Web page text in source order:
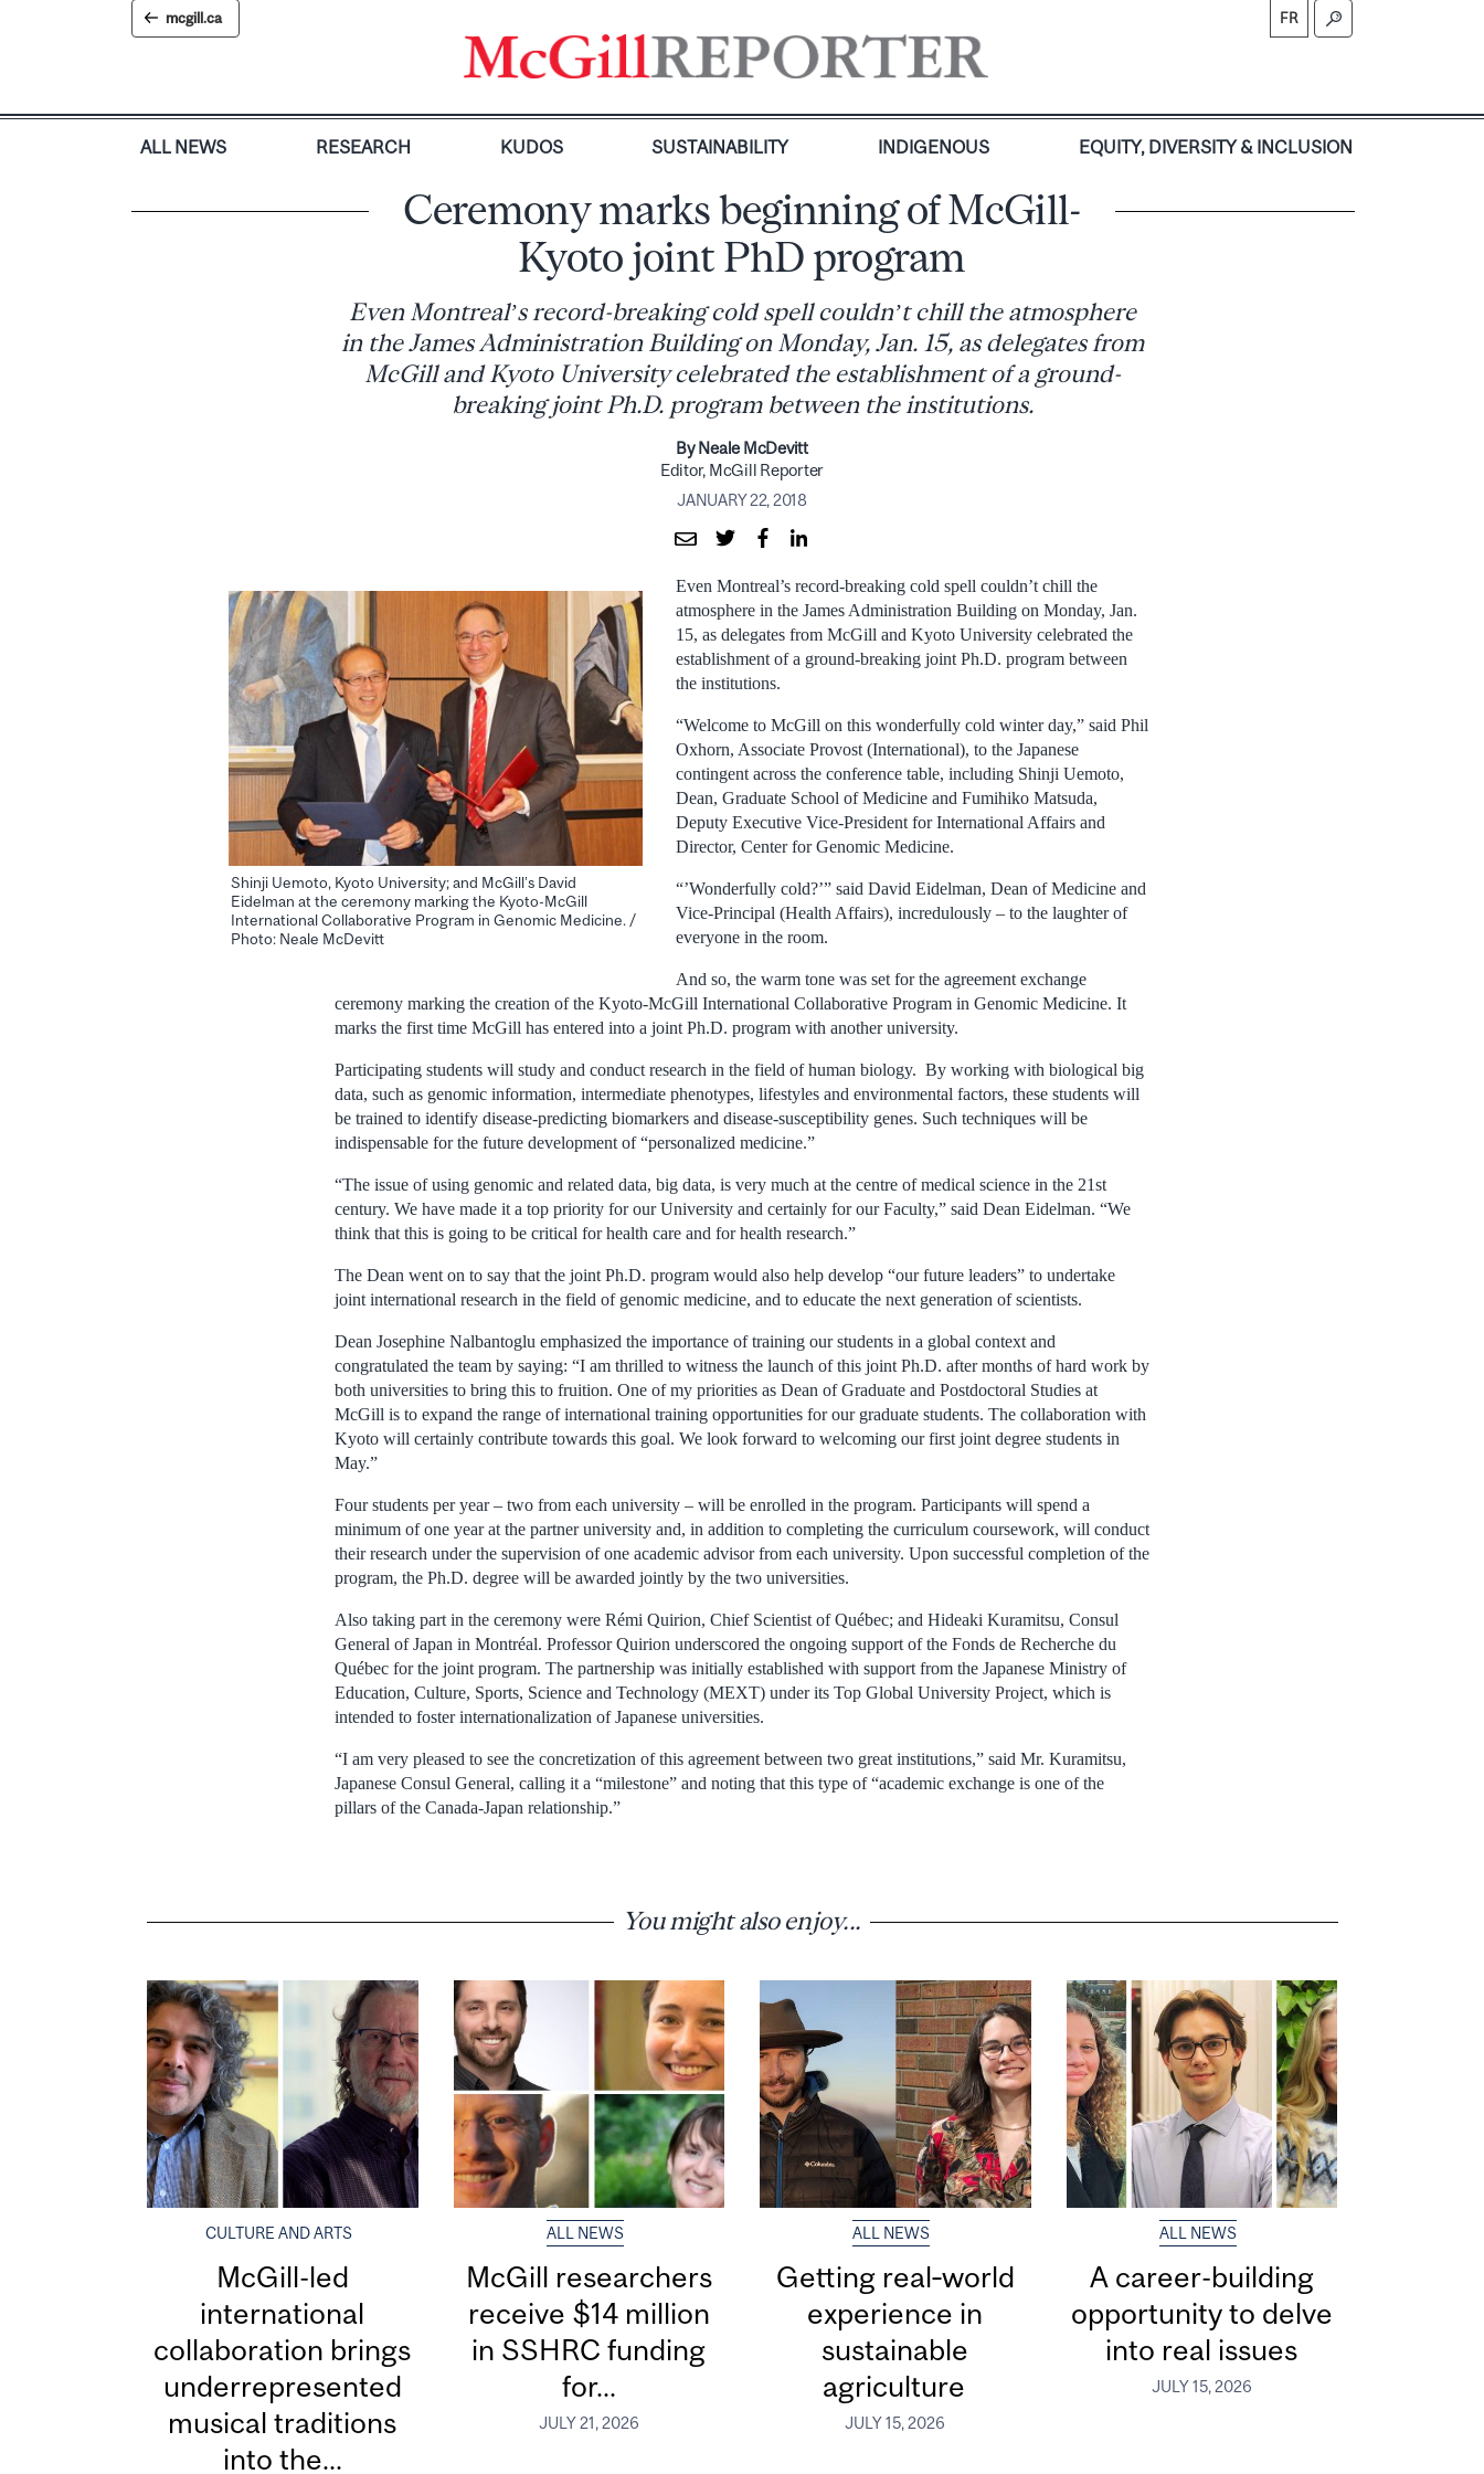
mcgill.ca FR
ALL NEWS RESEARCH KUDOS SUSTAINABILITY INDIGENOUS EQUITY, DIVERSITY & INCLUSION
Ceremony marks beginning of McGill-
Kyoto joint PhD program
Even Montreal’s record-breaking cold spell couldn’t chill the atmosphere
in the James Administration Building on Monday, Jan. 15, as delegates from
McGill and Kyoto University celebrated the establishment of a ground-
breaking joint Ph.D. program between the institutions.
By Neale McDevitt
Editor, McGill Reporter
JANUARY 22, 2018
Shinji Uemoto, Kyoto University; and McGill’s David
Eidelman at the ceremony marking the Kyoto-McGill
International Collaborative Program in Genomic Medicine. /
Photo: Neale McDevitt
Even Montreal’s record-breaking cold spell couldn’t chill the
atmosphere in the James Administration Building on Monday, Jan.
15, as delegates from McGill and Kyoto University celebrated the
establishment of a ground-breaking joint Ph.D. program between
the institutions.
“Welcome to McGill on this wonderfully cold winter day,” said Phil
Oxhorn, Associate Provost (International), to the Japanese
contingent across the conference table, including Shinji Uemoto,
Dean, Graduate School of Medicine and Fumihiko Matsuda,
Deputy Executive Vice-President for International Affairs and
Director, Center for Genomic Medicine.
“’Wonderfully cold?’” said David Eidelman, Dean of Medicine and
Vice-Principal (Health Affairs), incredulously – to the laughter of
everyone in the room.
And so, the warm tone was set for the agreement exchange
ceremony marking the creation of the Kyoto-McGill International Collaborative Program in Genomic Medicine. It
marks the first time McGill has entered into a joint Ph.D. program with another university.
Participating students will study and conduct research in the field of human biology. By working with biological big
data, such as genomic information, intermediate phenotypes, lifestyles and environmental factors, these students will
be trained to identify disease-predicting biomarkers and disease-susceptibility genes. Such techniques will be
indispensable for the future development of “personalized medicine.”
“The issue of using genomic and related data, big data, is very much at the centre of medical science in the 21st
century. We have made it a top priority for our University and certainly for our Faculty,” said Dean Eidelman. “We
think that this is going to be critical for health care and for health research.”
The Dean went on to say that the joint Ph.D. program would also help develop “our future leaders” to undertake
joint international research in the field of genomic medicine, and to educate the next generation of scientists.
Dean Josephine Nalbantoglu emphasized the importance of training our students in a global context and
congratulated the team by saying: “I am thrilled to witness the launch of this joint Ph.D. after months of hard work by
both universities to bring this to fruition. One of my priorities as Dean of Graduate and Postdoctoral Studies at
McGill is to expand the range of international training opportunities for our graduate students. The collaboration with
Kyoto will certainly contribute towards this goal. We look forward to welcoming our first joint degree students in
May.”
Four students per year – two from each university – will be enrolled in the program. Participants will spend a
minimum of one year at the partner university and, in addition to completing the curriculum coursework, will conduct
their research under the supervision of one academic advisor from each university. Upon successful completion of the
program, the Ph.D. degree will be awarded jointly by the two universities.
Also taking part in the ceremony were Rémi Quirion, Chief Scientist of Québec; and Hideaki Kuramitsu, Consul
General of Japan in Montréal. Professor Quirion underscored the ongoing support of the Fonds de Recherche du
Québec for the joint program. The partnership was initially established with support from the Japanese Ministry of
Education, Culture, Sports, Science and Technology (MEXT) under its Top Global University Project, which is
intended to foster interna­tionalization of Japanese universities.
“I am very pleased to see the concretization of this agreement between two great institutions,” said Mr. Kuramitsu,
Japanese Consul General, calling it a “milestone” and noting that this type of “academic exchange is one of the
pillars of the Canada-Japan relationship.”
You might also enjoy...
CULTURE AND ARTS
McGill-led
international
collaboration brings
underrepresented
musical traditions
into the...
ALL NEWS
McGill researchers
receive $14 million
in SSHRC funding
for...
JULY 21, 2026
ALL NEWS
Getting real‑world
experience in
sustainable
agriculture
JULY 15, 2026
ALL NEWS
A career-building
opportunity to delve
into real issues
JULY 15, 2026